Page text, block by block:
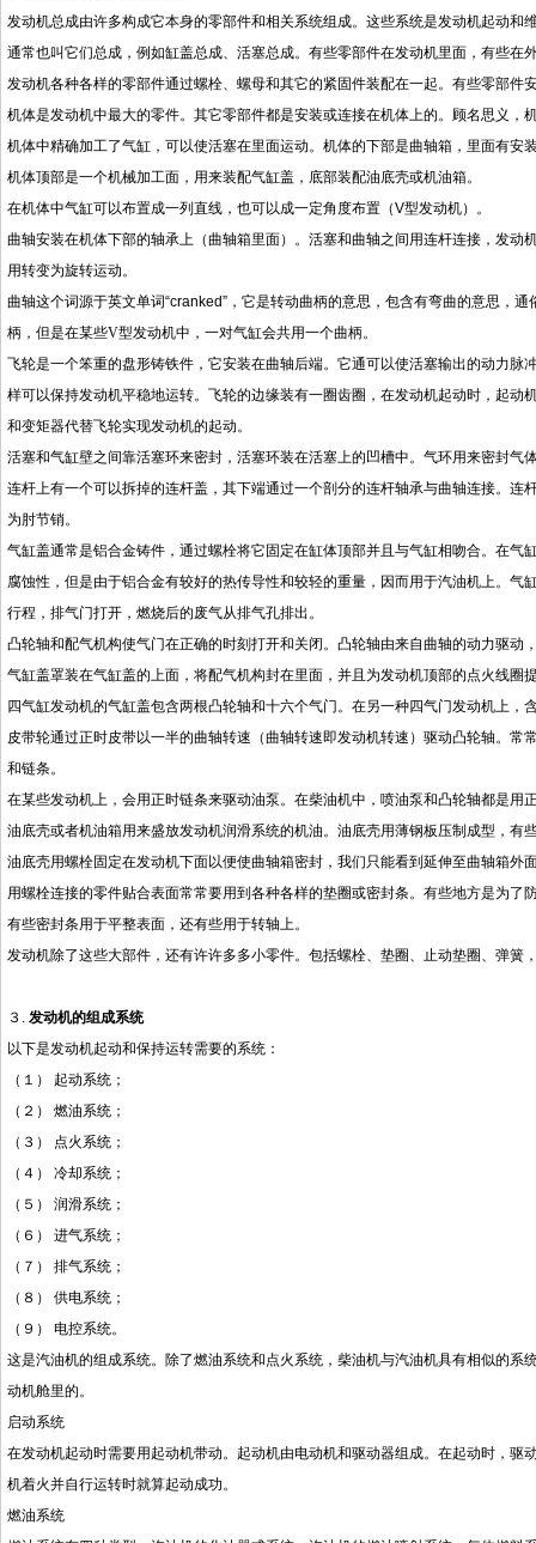
发动机总成由许多构成它本身的零部件和相关系统组成。这些系统是发动机起动
通常也叫它们总成，例如缸盖总成、活塞总成。有些零部件在发动机里面，有些在
发动机各种各样的零部件通过螺栓、螺母和其它的紧固件装配在一起。有些零部件
机体是发动机中最大的零件。其它零部件都是安装或连接在机体上的。顾名思义
机体中精确加工了气缸，可以使活塞在里面运动。机体的下部是曲轴箱，里面有安
机体顶部是一个机械加工面，用来装配气缸盖，底部装配油底壳或机油箱。
在机体中气缸可以布置成一列直线，也可以成一定角度布置（V型发动机）。
曲轴安装在机体下部的轴承上（曲轴箱里面）。活塞和曲轴之间用连杆连接，发
用转变为旋转运动。
曲轴这个词源于英文单词“cranked”，它是转动曲柄的意思，包含有弯曲的意思，
柄，但是在某些V型发动机中，一对气缸会共用一个曲柄。
飞轮是一个笨重的盘形铸铁件，它安装在曲轴后端。它通可以使活塞输出的动力
样可以保持发动机平稳地运转。飞轮的边缘装有一圈齿圈，在发动机起动时，起
和变矩器代替飞轮实现发动机的起动。
活塞和气缸壁之间靠活塞环来密封，活塞环装在活塞上的凹槽中。气环用来密封气
连杆上有一个可以拆掉的连杆盖，其下端通过一个剖分的连杆轴承与曲轴连接。
为肘节销。
气缸盖通常是铝合金铸件，通过螺栓将它固定在缸体顶部并且与气缸相吻合。在
腐蚀性，但是由于铝合金有较好的热传导性和较轻的重量，因而用于汽油机上。
行程，排气门打开，燃烧后的废气从排气孔排出。
凸轮轴和配气机构使气门在正确的时刻打开和关闭。凸轮轴由来自曲轴的动力驱动
气缸盖罩装在气缸盖的上面，将配气机构封在里面，并且为发动机顶部的点火线圈
四气缸发动机的气缸盖包含两根凸轮轴和十六个气门。在另一种四气门发动机上
皮带轮通过正时皮带以一半的曲轴转速（曲轴转速即发动机转速）驱动凸轮轴。
和链条。
在某些发动机上，会用正时链条来驱动油泵。在柴油机中，喷油泵和凸轮轴都是用
油底壳或者机油箱用来盛放发动机润滑系统的机油。油底壳用薄钢板压制成型，有
油底壳用螺栓固定在发动机下面以便使曲轴箱密封，我们只能看到延伸至曲轴箱外
用螺栓连接的零件贴合表面常常要用到各种各样的垫圈或密封条。有些地方是为
有些密封条用于平整表面，还有些用于转轴上。
发动机除了这些大部件，还有许许多多小零件。包括螺栓、垫圈、止动垫圈、弹簧
３. 发动机的组成系统
以下是发动机起动和保持运转需要的系统：
（１）
起动系统；
（２） 燃油系统；
（３）
点火系统；
（４） 冷却系统；
（５） 润滑系统；
（６） 进气系统；
（７） 排气系统；
（８） 供电系统；
（９） 电控系统。
这是汽油机的组成系统。除了燃油系统和点火系统，柴油机与汽油机具有相似的
动机舱里的。
启动系统
在发动机起动时需要用起动机带动。起动机由电动机和驱动器组成。在起动时，
机着火并自行运转时就算起动成功。
燃油系统